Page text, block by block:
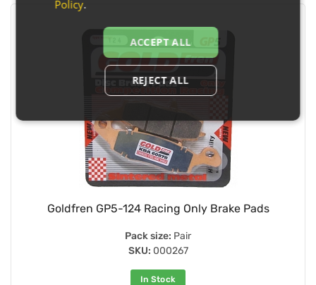
Goldfren GP5-124 Racing Only Brake Pads
Pack size: Pair
SKU: 000267
In Stock
Policy.
ACCEPT ALL
REJECT ALL